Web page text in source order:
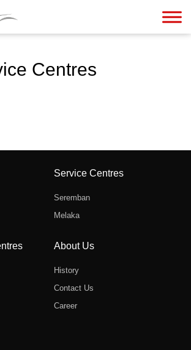
Centres
Service Centres
Seremban
Melaka
About Us
History
Contact Us
Career